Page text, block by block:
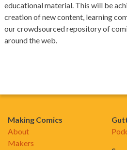
educational material. This will be
creation of new content, learning
our crowdsourced repository of
around the web.
Making Comics
About
Makers